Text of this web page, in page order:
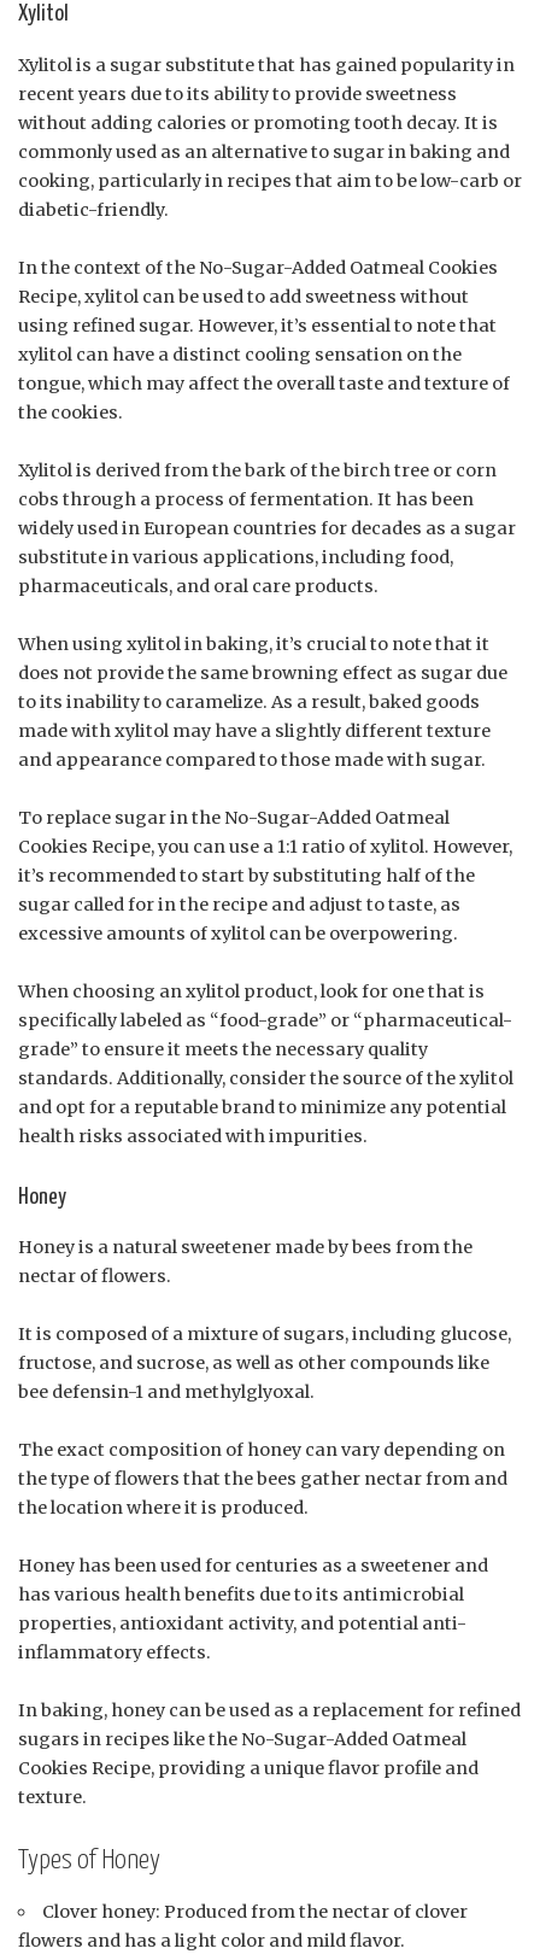
Xylitol
Xylitol is a sugar substitute that has gained popularity in
recent years due to its ability to provide sweetness
without adding calories or promoting tooth decay. It is
commonly used as an alternative to sugar in baking and
cooking, particularly in recipes that aim to be low-carb or
diabetic-friendly.
In the context of the No-Sugar-Added Oatmeal Cookies
Recipe, xylitol can be used to add sweetness without
using refined sugar. However, it’s essential to note that
xylitol can have a distinct cooling sensation on the
tongue, which may affect the overall taste and texture of
the cookies.
Xylitol is derived from the bark of the birch tree or corn
cobs through a process of fermentation. It has been
widely used in European countries for decades as a sugar
substitute in various applications, including food,
pharmaceuticals, and oral care products.
When using xylitol in baking, it’s crucial to note that it
does not provide the same browning effect as sugar due
to its inability to caramelize. As a result, baked goods
made with xylitol may have a slightly different texture
and appearance compared to those made with sugar.
To replace sugar in the No-Sugar-Added Oatmeal
Cookies Recipe, you can use a 1:1 ratio of xylitol. However,
it’s recommended to start by substituting half of the
sugar called for in the recipe and adjust to taste, as
excessive amounts of xylitol can be overpowering.
When choosing an xylitol product, look for one that is
specifically labeled as “food-grade” or “pharmaceutical-
grade” to ensure it meets the necessary quality
standards. Additionally, consider the source of the xylitol
and opt for a reputable brand to minimize any potential
health risks associated with impurities.
Honey
Honey is a natural sweetener made by bees from the
nectar of flowers.
It is composed of a mixture of sugars, including glucose,
fructose, and sucrose, as well as other compounds like
bee defensin-1 and methylglyoxal.
The exact composition of honey can vary depending on
the type of flowers that the bees gather nectar from and
the location where it is produced.
Honey has been used for centuries as a sweetener and
has various health benefits due to its antimicrobial
properties, antioxidant activity, and potential anti-
inflammatory effects.
In baking, honey can be used as a replacement for refined
sugars in recipes like the No-Sugar-Added Oatmeal
Cookies Recipe, providing a unique flavor profile and
texture.
Types of Honey
Clover honey: Produced from the nectar of clover
flowers and has a light color and mild flavor.